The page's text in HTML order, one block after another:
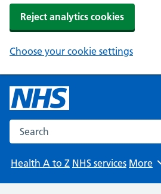
Reject analytics cookies
Choose your cookie settings
Search the NHS website
Health A to Z NHS services More